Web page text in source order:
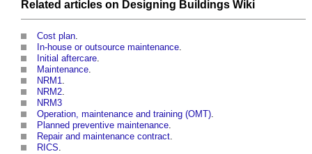
Related articles on Designing Buildings Wiki
Cost plan.
In-house or outsource maintenance.
Initial aftercare.
Maintenance.
NRM1.
NRM2.
NRM3
Operation, maintenance and training (OMT).
Planned preventive maintenance.
Repair and maintenance contract.
RICS.